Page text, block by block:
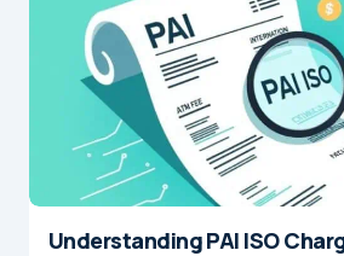
Understanding PAI ISO